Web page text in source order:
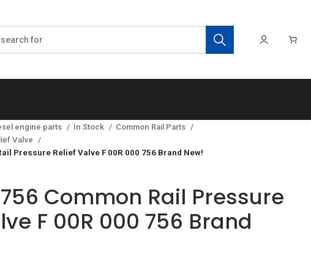
engine parts In Stock
Common Rail Parts
Valve
Pressure Relief Valve F 00R 000 756 Brand New!
Common Rail Pressure
F 00R 000 756 Brand